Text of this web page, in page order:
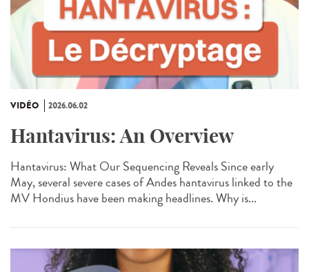
VIDÉO 2026.06.02
Hantavirus: An Overview
Hantavirus: What Our Sequencing Reveals Since early
May, several severe cases of Andes hantavirus linked to the
MV Hondius have been making headlines. Why is...